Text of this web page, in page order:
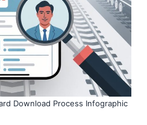
Download Process Infographic